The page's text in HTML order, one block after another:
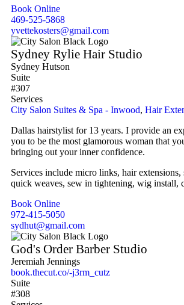
Book Online
469-525-5868
yvettekosters@gmail.com
Sydney Rylie Hair Studio
Sydney Hutson
Suite
#307
Services
City Salon Suites & Spa - Inwood, Hair
Dallas hairstylist for 13 years. I provide an
you to be the most glamorous woman that
bringing out your inner confidence.
Services include micro links, hair extensions,
quick weaves, sew in tightening, wig install,
Book Online
972-415-5050
sydhut@gmail.com
God's Order Barber Studio
Jeremiah Jennings
book.thecut.co/-j3rm_cutz
Suite
#308